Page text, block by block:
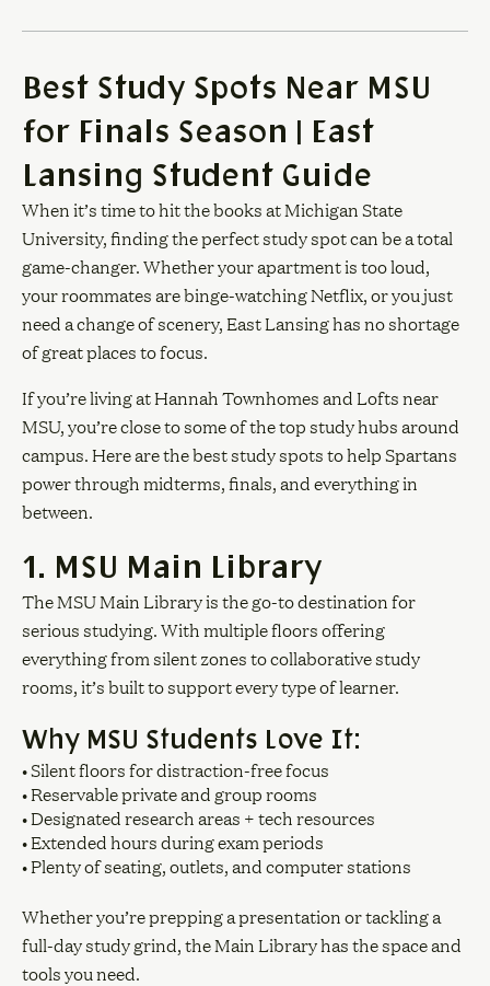
Best Study Spots Near MSU
for Finals Season | East
Lansing Student Guide
When it’s time to hit the books at Michigan State
University, finding the perfect study spot can be a total
game-changer. Whether your apartment is too loud,
your roommates are binge-watching Netflix, or you just
need a change of scenery, East Lansing has no shortage
of great places to focus.
If you’re living at Hannah Townhomes and Lofts near
MSU, you’re close to some of the top study hubs around
campus. Here are the best study spots to help Spartans
power through midterms, finals, and everything in
between.
1. MSU Main Library
The MSU Main Library is the go-to destination for
serious studying. With multiple floors offering
everything from silent zones to collaborative study
rooms, it’s built to support every type of learner.
Why MSU Students Love It:
• Silent floors for distraction-free focus
• Reservable private and group rooms
• Designated research areas + tech resources
• Extended hours during exam periods
• Plenty of seating, outlets, and computer stations
Whether you’re prepping a presentation or tackling a
full-day study grind, the Main Library has the space and
tools you need.